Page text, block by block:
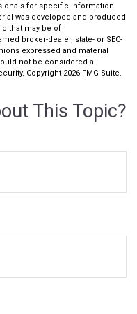
for specific information
was developed and produced
that may be of
broker-dealer, state- or SEC-
expressed and material
not be considered a
Copyright 2026 FMG Suite.
This Topic?